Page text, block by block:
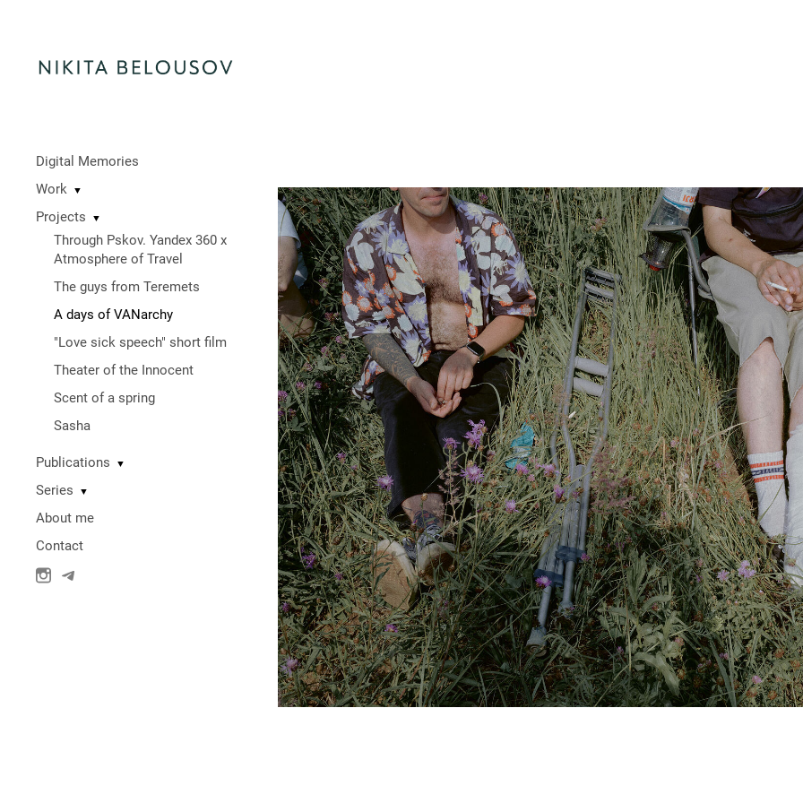
Digital Memories
Work
▼
Projects ▼
Through Pskov. Yandex 360 x
Atmosphere of Travel
The guys from Teremets
A days of VANarchy
"Love sick speech" short film
Theater of the Innocent
Scent of a spring
Sasha
Publications ▼
Series ▼
About me
Contact